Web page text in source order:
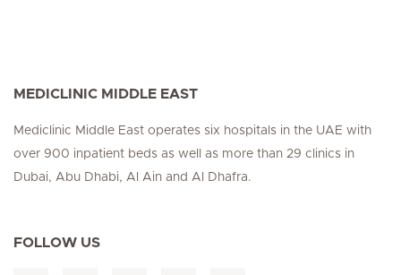
MEDICLINIC MIDDLE EAST
Mediclinic Middle East operates six hospitals in the UAE with
over 900 inpatient beds as well as more than 29 clinics in
Dubai, Abu Dhabi, Al Ain and Al Dhafra.
FOLLOW US